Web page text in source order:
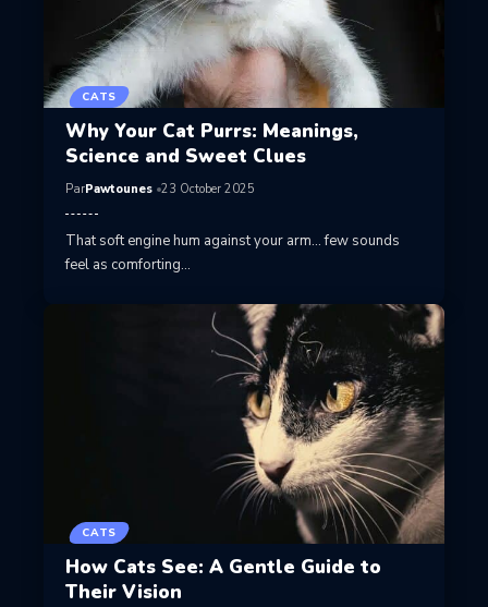
CATS
Why Your Cat Purrs: Meanings,
Science and Sweet Clues
ParPawtounes 23 October 2025
That soft engine hum against your arm… few sounds
feel as comforting…
CATS
How Cats See: A Gentle Guide to
Their Vision